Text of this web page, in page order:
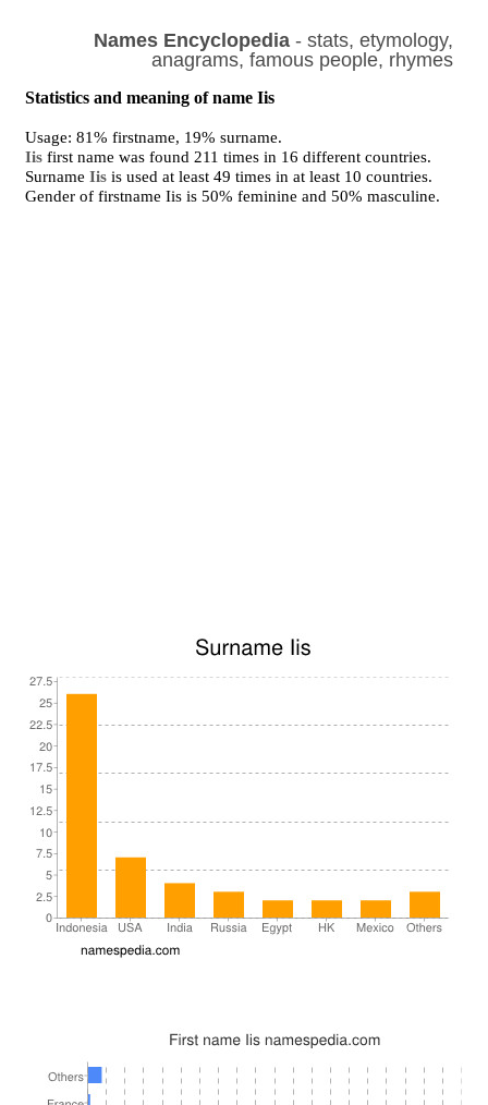
Names Encyclopedia- stats, etymology,
anagrams, famous people, rhymes
Statistics and meaning of name Iis
Usage: 81% firstname, 19% surname.
Iis first name was found 211 times in 16 different countries.
SurnameIis is used at least 49 times in at least 10 countries.
Gender of firstname Iis is 50% feminine and 50% masculine.